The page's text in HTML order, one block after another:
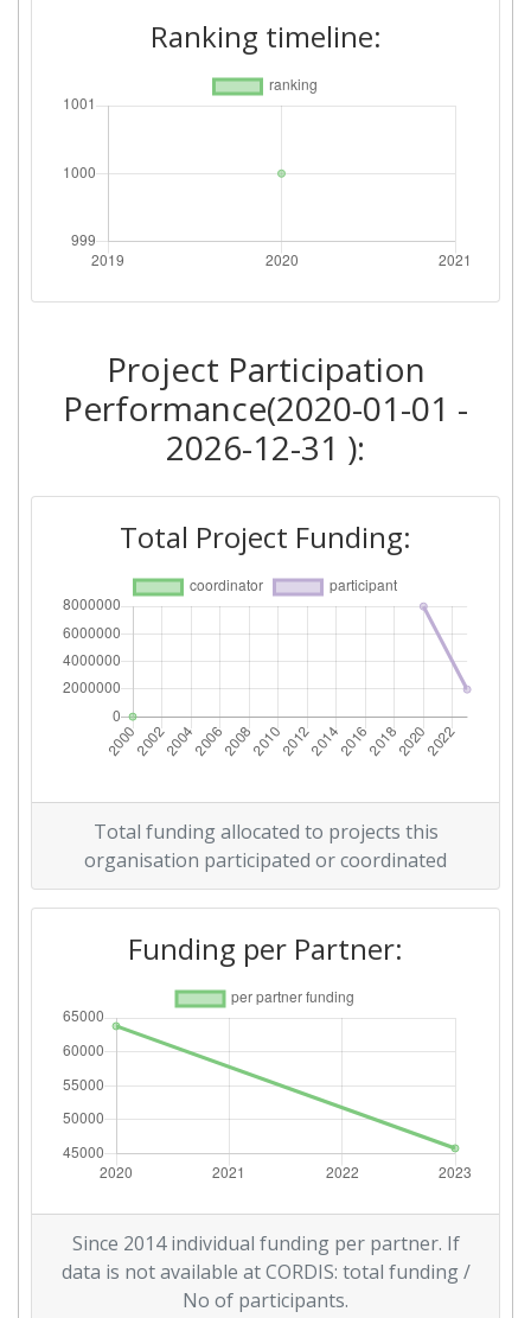
Ranking timeline:
Project Participation
Performance(2020-01-01 -
2026-12-31 ):
Total Project Funding:
Total funding allocated to projects this
organisation participated or coordinated
Funding per Partner:
Since 2014 individual funding per partner. If
data is not available at CORDIS: total funding /
No of participants.